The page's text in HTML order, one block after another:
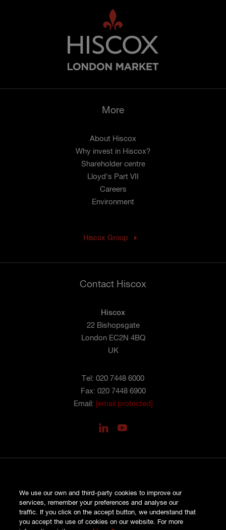
More
About Hiscox
Why invest in Hiscox?
Shareholder centre
Lloyd's Part VII
Careers
Environment
Hiscox Group
Contact Hiscox
Hiscox
22 Bishopsgate
London EC2N 4BQ
UK
Tel: 020 7448 6000
Fax: 020 7448 6900
Email: [email protected]
PRIVACY
COOKIES
TERMS AND CONDITIONS
We use our own and third-party cookies to improve our
services, remember your preferences and analyse our
traffic. If you click on the accept button, we understand that
you accept the use of cookies on our website. For more